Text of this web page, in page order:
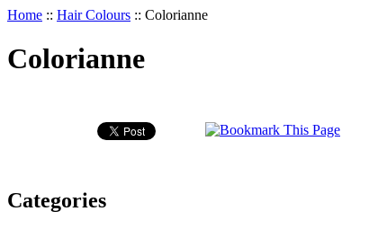
Home :: Hair Colours :: Colorianne
Colorianne
Categories